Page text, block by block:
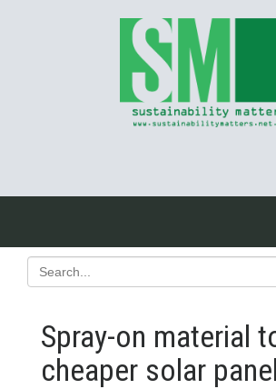
Spray-on material
cheaper solar